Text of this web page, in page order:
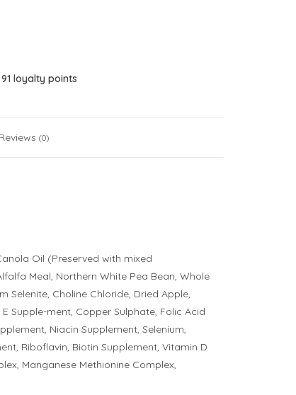
91 loyalty points
Reviews(0)
Oil (Preserved with mixed
Meal, Northern White Pea Bean, Whole
Selenite, Choline Chloride, Dried Apple,
Supple-ment, Copper Sulphate, Folic Acid
Niacin Supplement, Selenium,
Riboflavin, Biotin Supplement, Vitamin D
Manganese Methionine Complex,